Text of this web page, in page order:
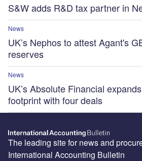
S&W adds R&D tax partner in
News
UK’s Nephos to attest Agant's
reserves
News
UK’s Absolute Financial
footprint with four deals
The leading site for news and
International Accounting Bulletin